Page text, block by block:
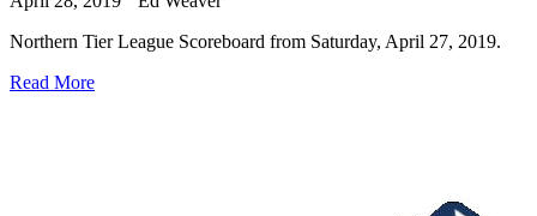
Northern Tier League Scoreboard from Saturday, April 27, 2019.
Read More